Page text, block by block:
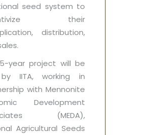
seed system to
their
distribution,
year project will be
IITA, working in
with Mennonite
Development
(MEDA),
Agricultural Seeds